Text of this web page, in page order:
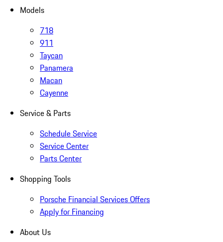
Models
718
911
Taycan
Panamera
Macan
Cayenne
Service & Parts
Schedule Service
Service Center
Parts Center
Shopping Tools
Porsche Financial Services Offers
Apply for Financing
About Us